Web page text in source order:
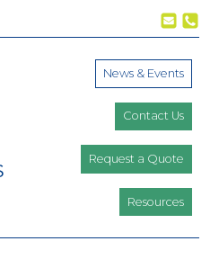
News & Events
Contact Us
Request a Quote
Resources